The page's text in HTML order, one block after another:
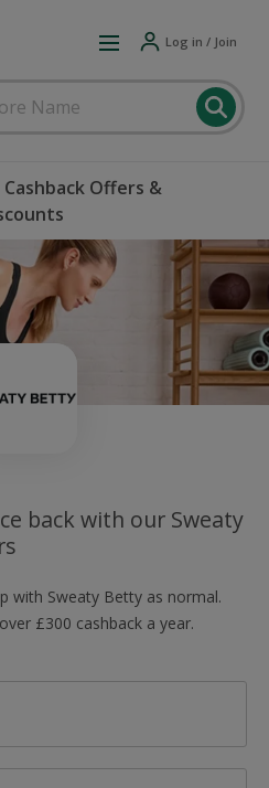
Log in / Join
Offers &
back with our Sweaty
with Sweaty Betty as normal.
£300 cashback a year.